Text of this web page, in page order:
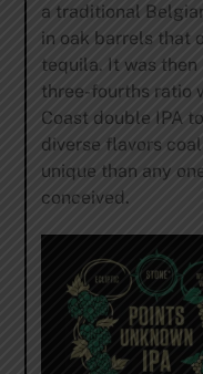
a traditional
in oak barrels that
tequila. It was
three-fourths ratio
Coast double IPA
diverse flavors
unique than any
conceived.